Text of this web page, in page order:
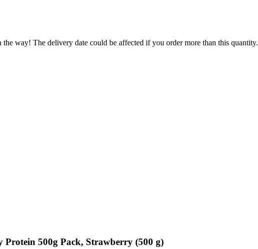
way! The delivery date could be affected if you order more than this quantity.
500g Pack, Strawberry (500 g)